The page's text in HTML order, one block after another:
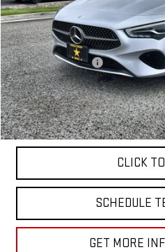
23,349 mi
Less
Sale Price
Documentation Fee
Total Price
APPLY FOR
CLICK
SCHEDULE
GET MORE